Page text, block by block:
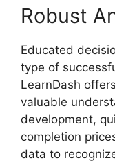
Robust
Educated
type of
LearnDash
valuable
development,
completion
data to